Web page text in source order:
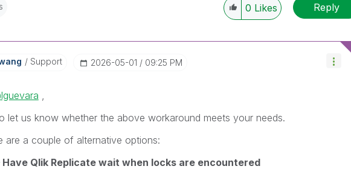
0 Likes Reply
Support ‎2026-05-01 09:25 PM
,
let us know whether the above workaround meets your needs.
are a couple of alternative options:
Have Qlik Replicatewait when locks are encountered